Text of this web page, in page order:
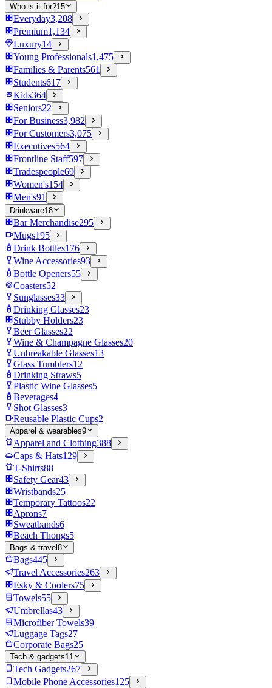
Who is it for?15
Everyday3,208
Premium1,134
Luxury14
Young Professionals1,475
Families & Parents561
Students617
Kids364
Seniors22
For Business3,982
For Customers3,075
Executives564
Frontline Staff597
Tradespeople69
Women's154
Men's91
Drinkware18
Bar Merchandise295
Mugs195
Drink Bottles176
Wine Accessories93
Bottle Openers55
Coasters52
Sunglasses33
Drinking Glasses23
Stubby Holders23
Beer Glasses22
Wine & Champagne Glasses20
Unbreakable Glasses13
Glass Tumblers12
Drinking Straws5
Plastic Wine Glasses5
Beverages4
Shot Glasses3
Reusable Plastic Cups2
Apparel & wearables9
Apparel and Clothing388
Caps & Hats129
T-Shirts88
Safety Gear43
Wristbands25
Temporary Tattoos22
Aprons7
Sweatbands6
Beach Thongs5
Bags & travel 8
Bags445
Travel Accessories263
Esky & Coolers75
Towels55
Umbrellas43
Microfiber Towels39
Luggage Tags27
Corporate Bags25
Tech & gadgets11
Tech Gadgets267
Mobile Phone Accessories125